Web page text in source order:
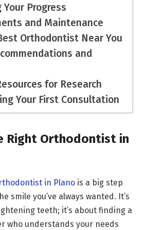
Your Progress
and Maintenance
Orthodontist Near You
and
for Research
Your First Consultation
Right Orthodontist in
in Plano is a big step
smile you’ve always wanted. It’s
teeth; it’s about finding a
who understands your needs